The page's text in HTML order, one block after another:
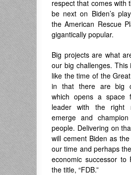
respect that comes with
be next on Biden’s
the American Rescue
gigantically popular.
Big projects are what
our big challenges. This
like the time of the
in that there are big
which opens a space
leader with the right
emerge and
people. Delivering on
will cement Biden as
our time and perhaps
economic successor to
the title, “FDB.”